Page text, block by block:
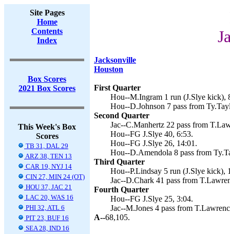
Site Pages
Home
Contents
Index
Box Scores
2021 Box Scores
This Week's Box
Scores
TB 31, DAL 29
ARZ 38, TEN 13
CAR 19, NYJ 14
CIN 27, MIN 24 (OT)
HOU 37, JAC 21
LAC 20, WAS 16
PHI 32, ATL 6
PIT 23, BUF 16
SEA 28, IND 16
Jacksonville
Houston
First Quarter
Hou--M.Ingram 1 run (J.Slye kick),
Hou--D.Johnson 7 pass from
Second Quarter
Jac--C.Manhertz 22 pass from
Hou--FG J.Slye 40, 6:53.
Hou--FG J.Slye 26, 14:01.
Hou--D.Amendola 8 pass from
Third Quarter
Hou--P.Lindsay 5 run (J.Slye kick),
Jac--D.Chark 41 pass from
Fourth Quarter
Hou--FG J.Slye 25, 3:04.
Jac--M.Jones 4 pass from
A--68,105.